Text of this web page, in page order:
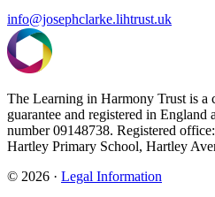
info@josephclarke.lihtrust.uk
The Learning in Harmony Trust is a
guarantee and registered in
number 09148738. Registered
Hartley Primary School, Hartley
© 2026 · Legal Information